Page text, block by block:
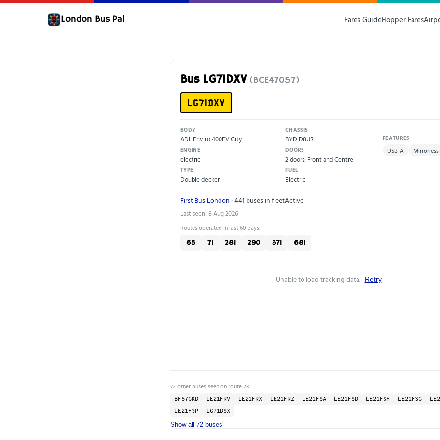
London Bus Pal Fares GuideHopper Fares
Bus LG71DXV (BCE47057)
LG71DXV
BODY
ADL Enviro 400EV City
CHASSIS
BYD D8UR
ENGINE
electric
DOORS
2 doors: Front and Centre
TYPE
Double decker
FUEL
Electric
FEATURES
USB-A Mirrorless
First Bus London · 441 buses in fleetActive
Last seen: 8 Aug 2026
Routes operated in last 60 days:
65 71 281 290 371 681
Unable to load tracking data. Retry
72 other buses seen on route 281:
BF67GKD LE21FRV LE21FRX LE21FRZ LE21FSA LE21FSD LE21FSF LE21FSG
LE21FSP
LG71DSX
Show all 72 buses